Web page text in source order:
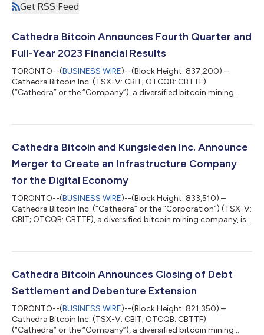
Get RSS Feed
Cathedra Bitcoin Announces Fourth Quarter and
Full-Year 2023 Financial Results
TORONTO--(BUSINESS WIRE)--(Block Height: 837,200) –
Cathedra Bitcoin Inc. (TSX-V: CBIT; OTCQB: CBTTF)
(“Cathedra” or the “Company”), a diversified bitcoin mining
Highlights Revenue from bitcoin mining operations increased
Gross bitcoin produced by mining operations increased by 13%
to 279.2 bitcoin, compared to 246....
Cathedra Bitcoin and Kungsleden Inc. Announce
Merger to Create an Infrastructure Company
for the Digital Economy
TORONTO--(BUSINESS WIRE)--(Block Height: 833,510) –
Cathedra Bitcoin Inc. (“Cathedra” or the “Corporation”) (TSX-V:
CBIT; OTCQB: CBTTF), a diversified bitcoin mining company, is
March 6, 2024, providing for a merger with Kungsleden, Inc.
density compute infrastructure. Pursuant to the Share
Cathedra Bitcoin Announces Closing of Debt
Settlement and Debenture Extension
TORONTO--(BUSINESS WIRE)--(Block Height: 821,350) –
Cathedra Bitcoin Inc. (TSX-V: CBIT; OTCQB: CBTTF)
(“Cathedra” or the “Company”), a diversified bitcoin mining